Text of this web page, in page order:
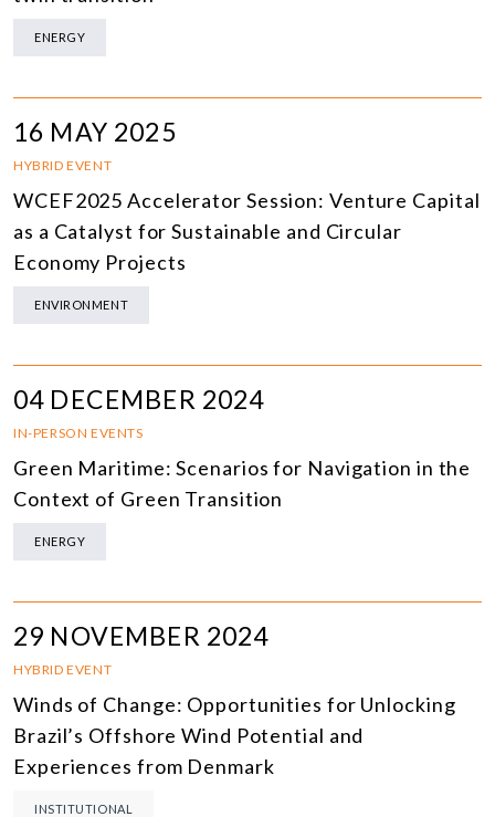
ENERGY
16 MAY 2025
HYBRID EVENT
WCEF2025 Accelerator Session: Venture Capital
as a Catalyst for Sustainable and Circular
Economy Projects
ENVIRONMENT
04 DECEMBER 2024
IN-PERSON EVENTS
Green Maritime: Scenarios for Navigation in the
Context of Green Transition
ENERGY
29 NOVEMBER 2024
HYBRID EVENT
Winds of Change: Opportunities for Unlocking
Brazil’s Offshore Wind Potential and
Experiences from Denmark
INSTITUTIONAL